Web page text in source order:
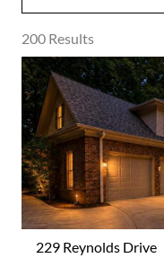
200 Results
229 Reynolds Drive